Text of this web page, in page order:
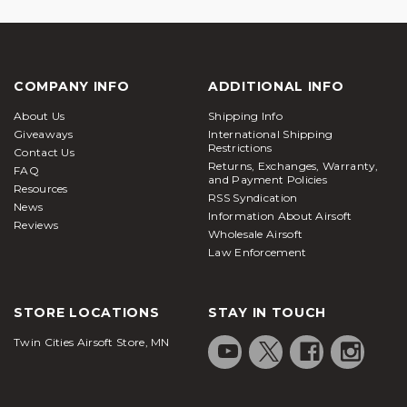
COMPANY INFO
About Us
Giveaways
Contact Us
FAQ
Resources
News
Reviews
ADDITIONAL INFO
Shipping Info
International Shipping
Restrictions
Returns, Exchanges, Warranty,
and Payment Policies
RSS Syndication
Information About Airsoft
Wholesale Airsoft
Law Enforcement
STORE LOCATIONS
Twin Cities Airsoft Store, MN
STAY IN TOUCH